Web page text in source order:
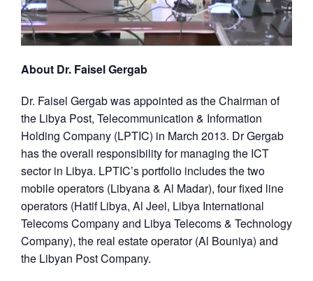
About Dr. Faisel Gergab
Dr. Faisel Gergab was appointed as the Chairman of
the Libya Post, Telecommunication & Information
Holding Company (LPTIC) in March 2013. Dr Gergab
has the overall responsibility for managing the ICT
sector in Libya. LPTIC’s portfolio includes the two
mobile operators (Libyana & Al Madar), four fixed line
operators (Hatif Libya, Al Jeel, Libya International
Telecoms Company and Libya Telecoms & Technology
Company), the real estate operator (Al Bouniya) and
the Libyan Post Company.